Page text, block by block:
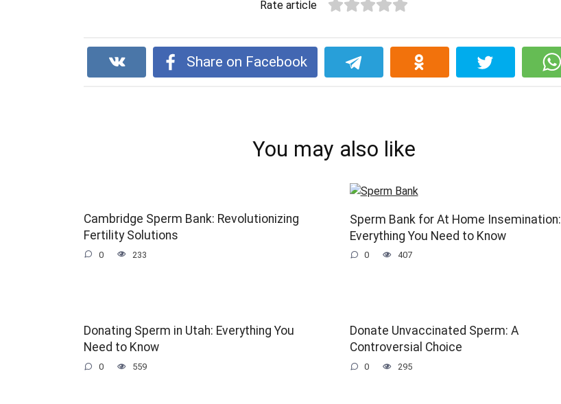
Rate article
Share on Facebook
You may also like
Cambridge Sperm Bank: Revolutionizing
Fertility Solutions
0 233
Sperm Bank for At Home Insemination:
Everything You Need to Know
0 407
Donating Sperm in Utah: Everything You
Need to Know
0 559
Donate Unvaccinated Sperm: A
Controversial Choice
0 295